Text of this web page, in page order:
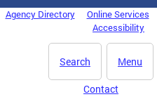
Agency Directory
Online Services
Accessibility
Menu
Search
Contact